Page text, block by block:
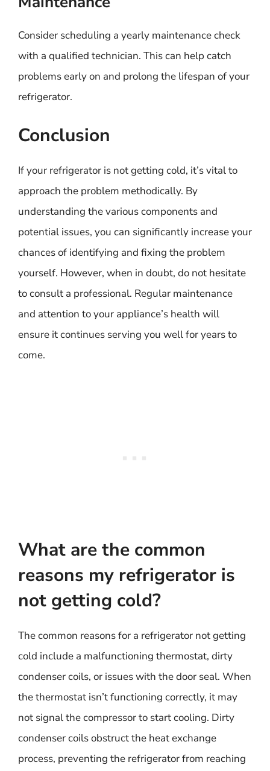
Consider scheduling a yearly maintenance check
with a qualified technician. This can help catch
problems early on and prolong the lifespan of your
refrigerator.
Conclusion
If your refrigerator is not getting cold, it’s vital to
approach the problem methodically. By
understanding the various components and
potential issues, you can significantly increase your
chances of identifying and fixing the problem
yourself. However, when in doubt, do not hesitate
to consult a professional. Regular maintenance
and attention to your appliance’s health will
ensure it continues serving you well for years to
come.
What are the common
reasons my refrigerator is
not getting cold?
The common reasons for a refrigerator not getting
cold include a malfunctioning thermostat, dirty
condenser coils, or issues with the door seal. When
the thermostat isn’t functioning correctly, it may
not signal the compressor to start cooling. Dirty
condenser coils obstruct the heat exchange
process, preventing the refrigerator from reaching